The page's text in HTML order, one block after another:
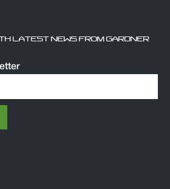
LATEST NEWS FROM GARDNER